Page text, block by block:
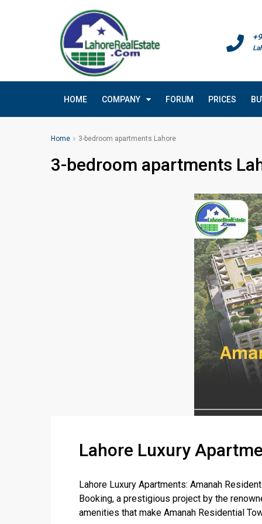
HOME COMPANY FORUM PRICES
Home 3-bedroom apartments Lahore
3-bedroom apartments
Lahore Luxury
Lahore Luxury Apartments: Amanah
Booking, a prestigious project by the
amenities that make Amanah Residential